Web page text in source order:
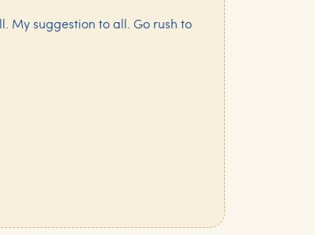
My suggestion to all. Go rush to